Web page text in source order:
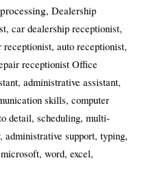
Dealership
car dealership receptionist,
auto receptionist,
receptionist Office
administrative assistant,
skills, computer
detail, scheduling, multi-
administrative support, typing,
word, excel,